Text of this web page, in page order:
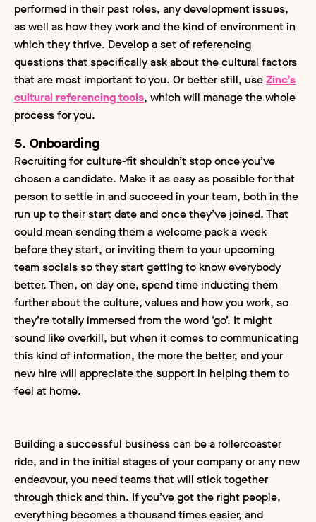
performed in their past roles, any development issues,
as well as how they work and the kind of environment in
which they thrive. Develop a set of referencing
questions that specifically ask about the cultural factors
that are most important to you. Or better still, useZinc’s
cultural referencing tools, which will manage the whole
process for you.
5. Onboarding
Recruiting for culture-fit shouldn’t stop once you’ve
chosen a candidate. Make it as easy as possible for that
person to settle in and succeed in your team, both in the
run up to their start date and once they’ve joined. That
could mean sending them a welcome pack a week
before they start, or inviting them to your upcoming
team socials so they start getting to know everybody
better. Then, on day one, spend time inducting them
further about the culture, values and how you work, so
they’re totally immersed from the word ‘go’. It might
sound like overkill, but when it comes to communicating
this kind of information, the more the better, and your
new hire will appreciate the support in helping them to
feel at home.
Building a successful business can be a rollercoaster
ride, and in the initial stages of your company or any new
endeavour, you need teams that will stick together
through thick and thin. If you’ve got the right people,
everything becomes a thousand times easier, and